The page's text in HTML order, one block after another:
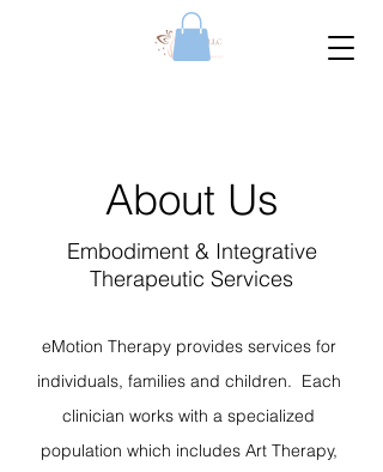
About Us
Embodiment & Integrative
Therapeutic Services
eMotion Therapy provides services for
individuals, families and children. Each
clinician works with a specialized
population which includes Art Therapy,